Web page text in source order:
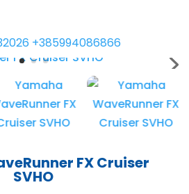
+385994086866
FX Cruiser
SVHO